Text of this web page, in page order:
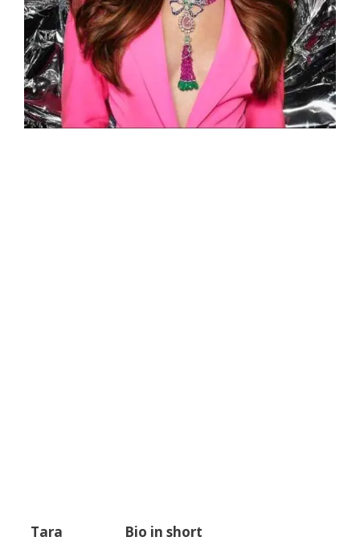
Tara
Bio in short